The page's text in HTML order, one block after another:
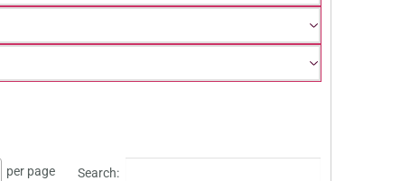
per page Search: